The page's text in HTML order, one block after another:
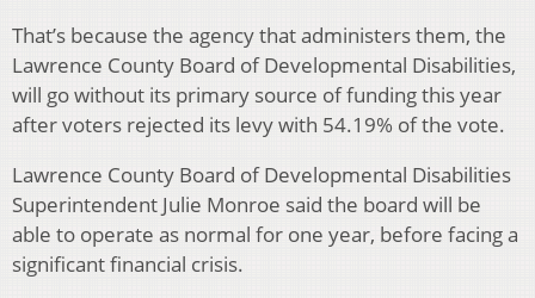
That’s because the agency that administers them, the
Lawrence County Board of Developmental Disabilities,
will go without its primary source of funding this year
after voters rejected its levy with 54.19% of the vote.
Lawrence County Board of Developmental Disabilities
Superintendent Julie Monroe said the board will be
able to operate as normal for one year, before facing a
significant financial crisis.